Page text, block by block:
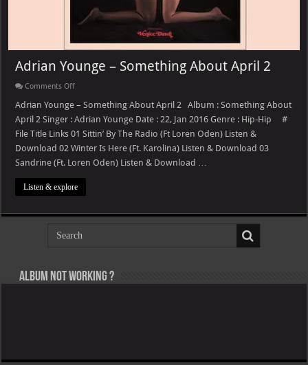
Adrian Younge – Something About April 2
Comments Offon
Younge
Something
About
April
2
Adrian Younge – Something About April 2 Album : Something About
April 2 Singer : Adrian Younge Date : 22, Jan 2016 Genre : Hip-Hip #
File Title Links 01 Sittin’ By The Radio (Ft Loren Oden) Listen &
Download 02 Winter Is Here (Ft. Karolina) Listen & Download 03
Sandrine (Ft. Loren Oden) Listen & Download …
Listen & explore
Album not Working ?